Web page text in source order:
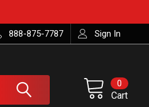
888-875-7787 Sign In
Cart
0